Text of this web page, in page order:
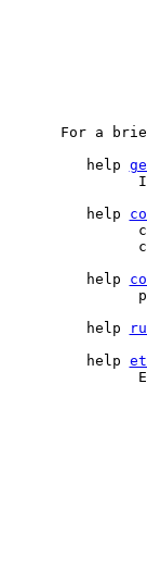
For a
   help
   help
   help
   help
   help